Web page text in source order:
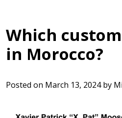
Which
in Morocco?
Posted on March 13, 2024by